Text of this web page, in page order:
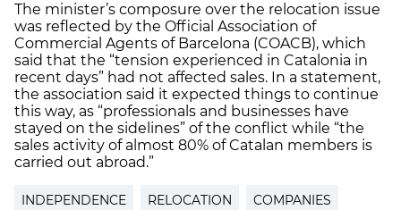
The minister’s composure over the relocation issue
was reflected by the Official Association of
Commercial Agents of Barcelona (COACB), which
said that the “tension experienced in Catalonia in
recent days” had not affected sales. In a statement,
the association said it expected things to continue
this way, as “professionals and businesses have
stayed on the sidelines” of the conflict while “the
sales activity of almost 80% of Catalan members is
carried out abroad.”
INDEPENDENCE RELOCATION COMPANIES